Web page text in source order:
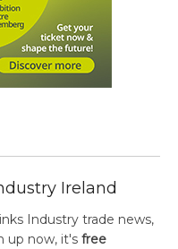
Ireland
Industry trade news,
up now, it's free